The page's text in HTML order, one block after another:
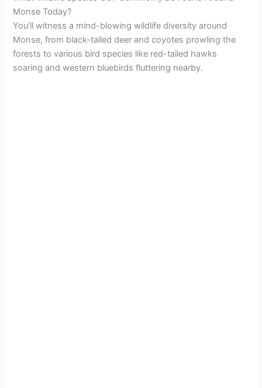
Monse Today?
You’ll witness a mind-blowing wildlife diversity around
Monse, from black-tailed deer and coyotes prowling the
forests to various bird species like red-tailed hawks
soaring and western bluebirds fluttering nearby.